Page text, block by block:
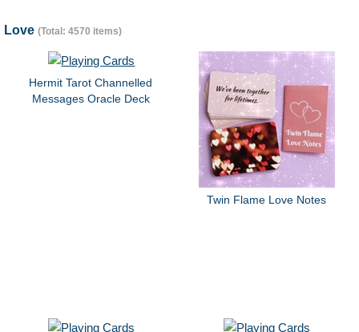
Love (Total: 4570 items)
Hermit Tarot Channelled
Messages Oracle Deck
Twin Flame Love Notes